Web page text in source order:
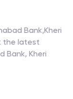
Bank,Kheri
the latest
Bank, Kheri